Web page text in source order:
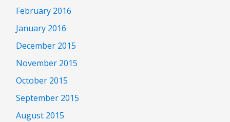
February 2016
January 2016
December 2015
November 2015
October 2015
September 2015
August 2015